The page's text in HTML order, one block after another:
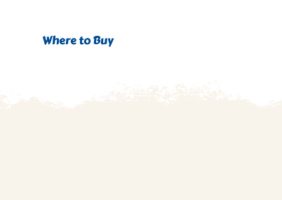
Where to Buy